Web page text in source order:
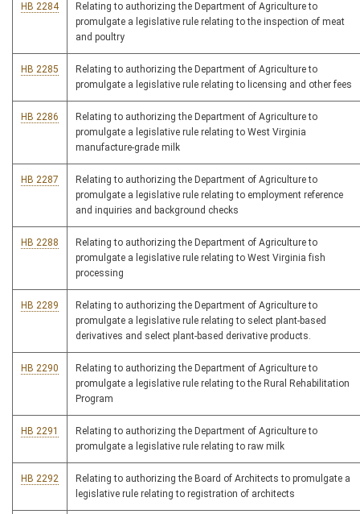
HB 2284
Relating to authorizing the Department of Agriculture to
promulgate a legislative rule relating to the inspection of meat
and poultry
HB 2285
Relating to authorizing the Department of Agriculture to
promulgate a legislative rule relating to licensing and other fees
HB 2286
Relating to authorizing the Department of Agriculture to
promulgate a legislative rule relating to West Virginia
manufacture-grade milk
HB 2287
Relating to authorizing the Department of Agriculture to
promulgate a legislative rule relating to employment reference
and inquiries and background checks
HB 2288
Relating to authorizing the Department of Agriculture to
promulgate a legislative rule relating to West Virginia fish
processing
HB 2289
Relating to authorizing the Department of Agriculture to
promulgate a legislative rule relating to select plant-based
derivatives and select plant-based derivative products.
HB 2290
Relating to authorizing the Department of Agriculture to
promulgate a legislative rule relating to the Rural Rehabilitation
Program
HB 2291
Relating to authorizing the Department of Agriculture to
promulgate a legislative rule relating to raw milk
HB 2292
Relating to authorizing the Board of Architects to promulgate a
legislative rule relating to registration of architects